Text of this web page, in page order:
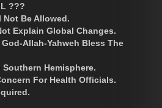
???
Not Be Allowed.
Explain Global Changes.
Allah-Yahweh Bless The
Hemisphere.
For Health Officials.